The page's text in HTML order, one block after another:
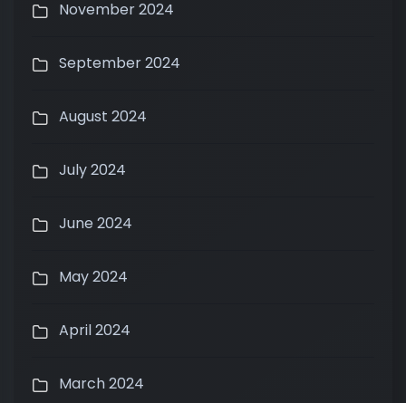
November 2024
September 2024
August 2024
July 2024
June 2024
May 2024
April 2024
March 2024